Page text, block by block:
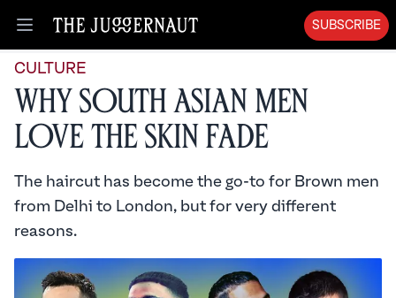
Open menu
SUBSCRIBE
CULTURE
Why South Asian Men
Love the Skin Fade
The haircut has become the go-to for Brown men
from Delhi to London, but for very different
reasons.